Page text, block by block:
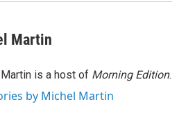
Martin
is a host of Morning Edition.
by Michel Martin